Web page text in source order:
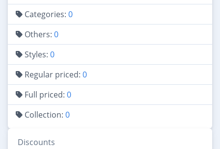
Categories: 0
Others: 0
Styles: 0
Regular priced: 0
Full priced: 0
Collection: 0
Discounts